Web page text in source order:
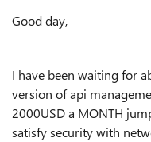
Good day,
I have been waiting for
version of api
2000USD a MONTH
satisfy security with